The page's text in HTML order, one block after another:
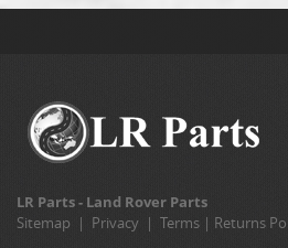
LR Parts - Land Rover Parts
Sitemap | Privacy | Terms | Returns